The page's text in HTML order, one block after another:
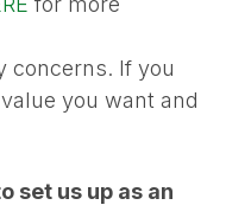
concerns. If you
you want and
set us up as an